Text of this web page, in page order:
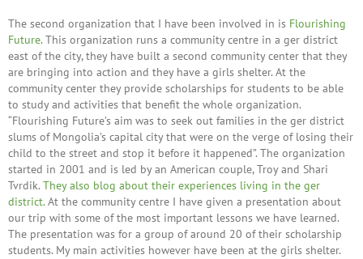
The second organization that I have been involved in is Flourishing
Future. This organization runs a community centre in a ger district
east of the city, they have built a second community center that they
are bringing into action and they have a girls shelter. At the
community center they provide scholarships for students to be able
to study and activities that benefit the whole organization.
“Flourishing Future’s aim was to seek out families in the ger district
slums of Mongolia’s capital city that were on the verge of losing their
child to the street and stop it before it happened”. The organization
started in 2001 and is led by an American couple, Troy and Shari
Tvrdik. They also blog about their experiences living in the ger
district.At the community centre I have given a presentation about
our trip with some of the most important lessons we have learned.
The presentation was for a group of around 20 of their scholarship
students. My main activities however have been at the girls shelter.